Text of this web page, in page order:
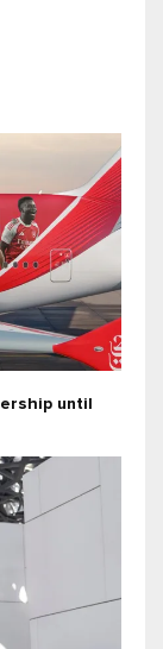
until